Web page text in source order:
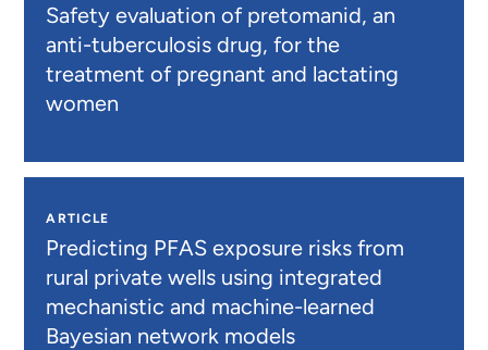
Safety evaluation of pretomanid, an
anti-tuberculosis drug, for the
treatment of pregnant and lactating
women
ARTICLE
Predicting PFAS exposure risks from
rural private wells using integrated
mechanistic and machine-learned
Bayesian network models